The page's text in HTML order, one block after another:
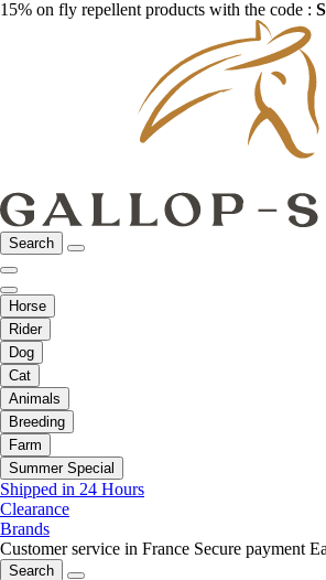
15% on fly repellent products with the code :
Search
Horse
Rider
Dog
Cat
Animals
Breeding
Farm
Summer Special
Shipped in 24 Hours
Clearance
Brands
Customer service in France Secure payment
Search